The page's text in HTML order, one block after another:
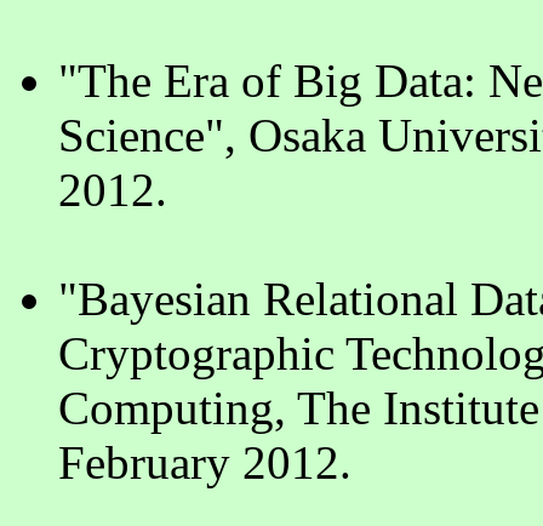
"The Era of Big Data:
Science", Osaka
2012.
"Bayesian Relational
Cryptographic
Computing, The
February 2012.